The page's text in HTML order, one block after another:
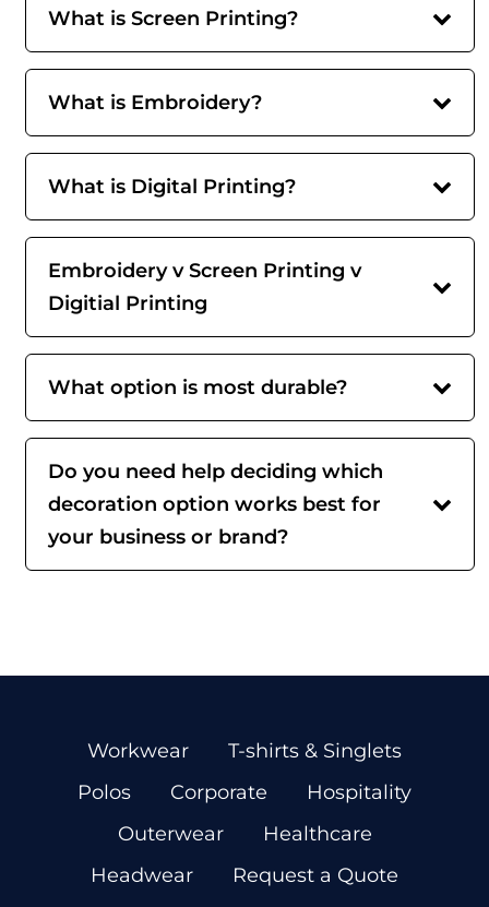
What is Screen Printing?
What is Embroidery?
What is Digital Printing?
Embroidery v Screen Printing v
Digitial Printing
What option is most durable?
Do you need help deciding which
decoration option works best for
your business or brand?
Workwear
T-shirts & Singlets
Polos
Corporate
Hospitality
Outerwear
Healthcare
Headwear
Request a Quote